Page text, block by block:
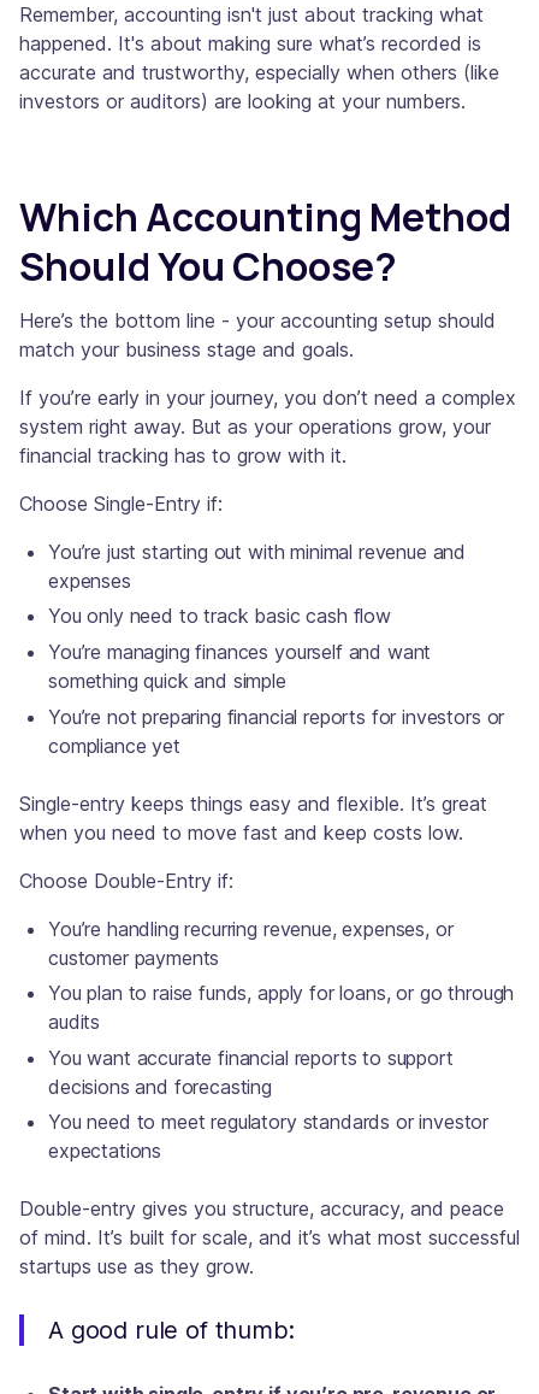
Remember, accounting isn't just about tracking what
happened. It's about making sure what’s recorded is
accurate and trustworthy, especially when others (like
investors or auditors) are looking at your numbers.
Which Accounting Method
Should You Choose?
Here’s the bottom line - your accounting setup should
match your business stage and goals.
If you’re early in your journey, you don’t need a complex
system right away. But as your operations grow, your
financial tracking has to grow with it.
Choose Single-Entry if:
You’re just starting out with minimal revenue and
expenses
You only need to track basic cash flow
You’re managing finances yourself and want
something quick and simple
You’re not preparing financial reports for investors or
compliance yet
Single-entry keeps things easy and flexible. It’s great
when you need to move fast and keep costs low.
Choose Double-Entry if:
You’re handling recurring revenue, expenses, or
customer payments
You plan to raise funds, apply for loans, or go through
audits
You want accurate financial reports to support
decisions and forecasting
You need to meet regulatory standards or investor
expectations
Double-entry gives you structure, accuracy, and peace
of mind. It’s built for scale, and it’s what most successful
startups use as they grow.
A good rule of thumb: